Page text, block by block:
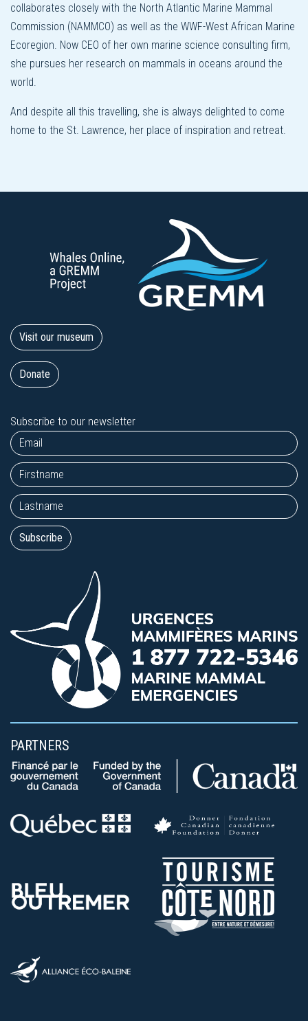
collaborates closely with the North Atlantic Marine Mammal
Commission (NAMMCO) as well as the WWF-West African Marine
Ecoregion. Now CEO of her own marine science consulting firm,
she pursues her research on mammals in oceans around the
world.
And despite all this travelling, she is always delighted to come
home to the St. Lawrence, her place of inspiration and retreat.
Visit our museum
Donate
Subscribe to our newsletter
PARTNERS